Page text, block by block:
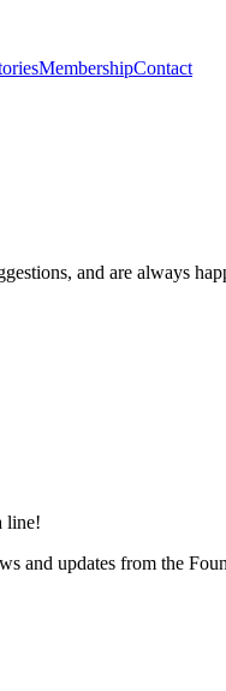
MembershipContact
and are always
line!
and updates from the